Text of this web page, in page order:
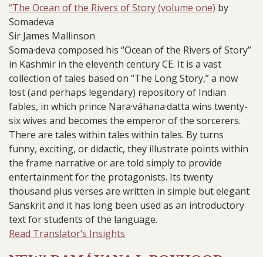
“The Ocean of the Rivers of Story (volume one) by
Somadeva
Sir James Mallinson
Soma·deva composed his “Ocean of the Rivers of Story”
in Kashmir in the eleventh century CE. It is a vast
collection of tales based on “The Long Story,” a now
lost (and perhaps legendary) repository of Indian
fables, in which prince Nara·váhana·datta wins twenty-
six wives and becomes the emperor of the sorcerers.
There are tales within tales within tales. By turns
funny, exciting, or didactic, they illustrate points within
the frame narrative or are told simply to provide
entertainment for the protagonists. Its twenty
thousand plus verses are written in simple but elegant
Sanskrit and it has long been used as an introductory
text for students of the language.
Read Translator’s Insights